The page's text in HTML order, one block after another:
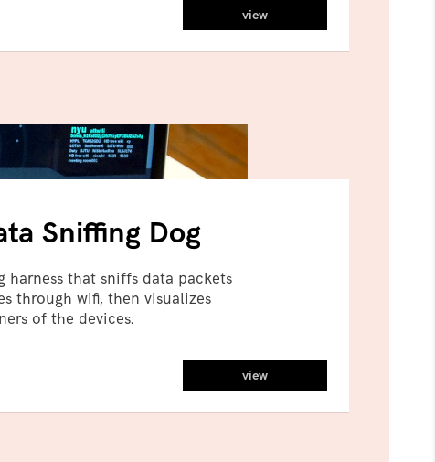
view
Sniffing Dog
harness that sniffs data packets
through wifi, then visualizes
of the devices.
view